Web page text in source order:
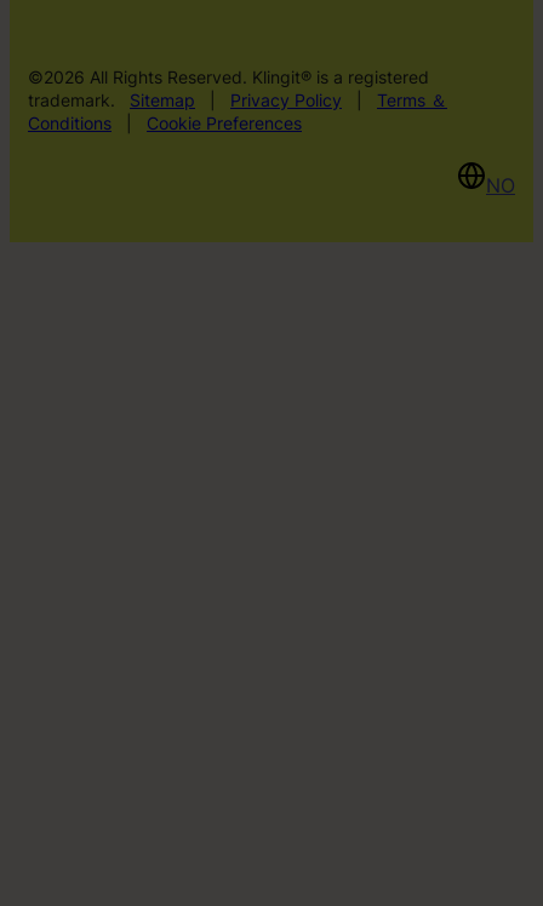
©2026 All Rights Reserved. Klingit® is a registered
trademark.
Sitemap Privacy Policy
Terms ＆
Conditions
Cookie Preferences
NO